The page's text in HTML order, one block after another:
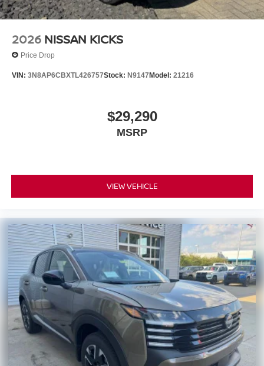
2026 NISSAN KICKS
Price Drop
VIN: 3N8AP6CBXTL426757Stock: N9147 Model: 21216
$29,290
MSRP
VIEW VEHICLE